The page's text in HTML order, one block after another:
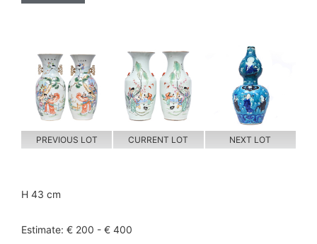
PREVIOUS LOT CURRENT LOT NEXT LOT
H 43 cm
Estimate: € 200 - € 400